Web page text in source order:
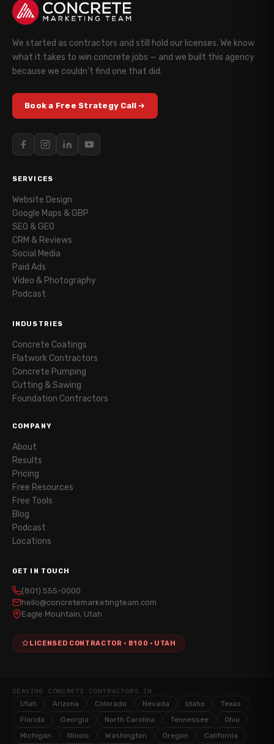
We started as contractors and still hold our licenses. We know
what it takes to win concrete jobs — and we built this agency
because we couldn't find one that did.
Book a Free Strategy Call
SERVICES
Website Design
Google Maps & GBP
SEO & GEO
CRM & Reviews
Social Media
Paid Ads
Video & Photography
Podcast
INDUSTRIES
Concrete Coatings
Flatwork Contractors
Concrete Pumping
Cutting & Sawing
Foundation Contractors
COMPANY
About
Results
Pricing
Free Resources
Free Tools
Blog
Podcast
Locations
GET IN TOUCH
(801) 555-0000
hello@concretemarketingteam.com
Eagle Mountain, Utah
LICENSED CONTRACTOR · B100 · UTAH
SERVING CONCRETE CONTRACTORS IN
Utah Arizona Colorado Nevada Idaho
Texas
Florida
Georgia North Carolina Tennessee
Ohio
Michigan
Illinois Washington Oregon California